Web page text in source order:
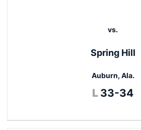
vs.
Spring Hill
Auburn, Ala.
L Loss
33-34